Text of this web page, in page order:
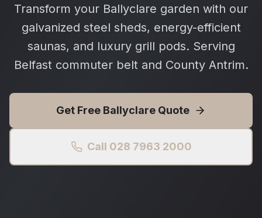
Transform your Ballyclare garden with our
galvanized steel sheds, energy-efficient
saunas, and luxury grill pods. Serving
Belfast commuter belt and County Antrim.
Get Free Ballyclare Quote
Call 028 7963 2000